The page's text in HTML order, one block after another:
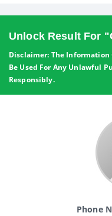
Unlock Result For
Disclaimer: The Information
Be Used For Any Unlawful
Responsibly.
Phone